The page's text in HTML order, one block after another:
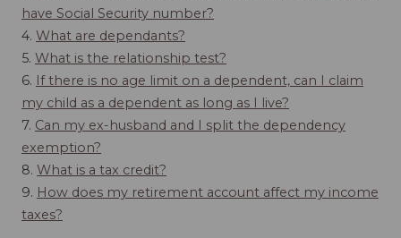
have Social Security number?
4. What are dependants?
5. What is the relationship test?
6. If there is no age limit on a dependent, can I claim
my child as a dependent as long as I live?
7. Can my ex-husband and I split the dependency
exemption?
8. What is a tax credit?
9. How does my retirement account affect my income
taxes?